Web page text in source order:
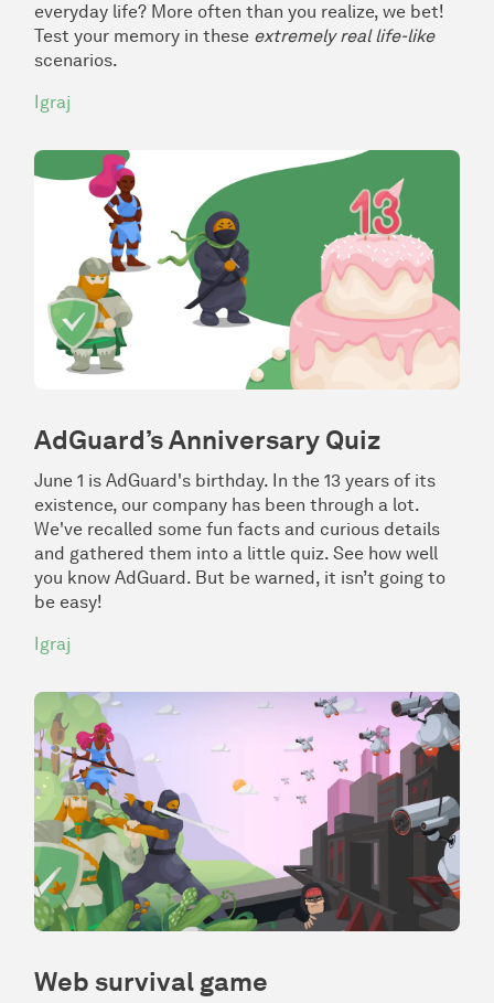
everyday life? More often than you realize, we bet!
Test your memory in these extremely real life-like
scenarios.
Igraj
AdGuard’s Anniversary Quiz
June 1 is AdGuard's birthday. In the 13 years of its
existence, our company has been through a lot.
We've recalled some fun facts and curious details
and gathered them into a little quiz. See how well
you know AdGuard. But be warned, it isn’t going to
be easy!
Igraj
Web survival game